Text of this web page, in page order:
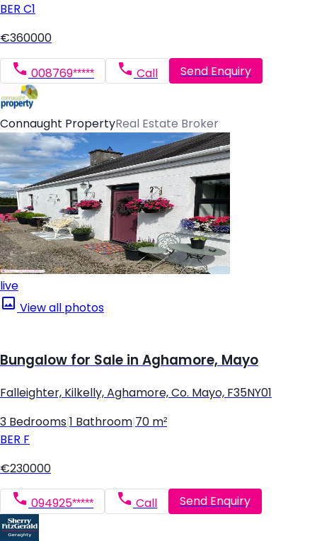
BER C1
€360000
008769***** Call Send Enquiry
Connaught PropertyReal Estate Broker
live
View all photos
Bungalow for Sale in Aghamore, Mayo
Falleighter, Kilkelly, Aghamore, Co. Mayo, F35NY01
3 Bedrooms 1 Bathroom 70 m²
BER F
€230000
094925***** Call Send Enquiry